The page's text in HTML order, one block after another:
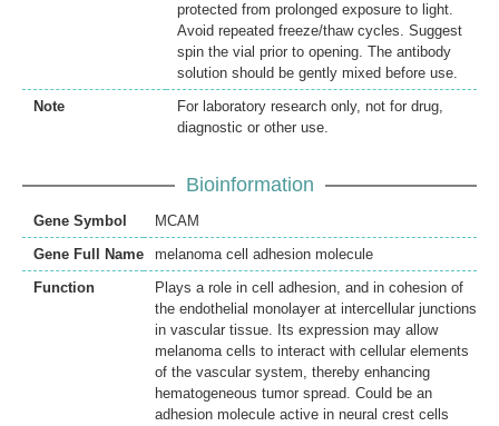
protected from prolonged exposure to light.
Avoid repeated freeze/thaw cycles. Suggest
spin the vial prior to opening. The antibody
solution should be gently mixed before use.
Note
For laboratory research only, not for drug,
diagnostic or other use.
Bioinformation
Gene Symbol
MCAM
Gene Full Name
melanoma cell adhesion molecule
Function
Plays a role in cell adhesion, and in cohesion of
the endothelial monolayer at intercellular junctions
in vascular tissue. Its expression may allow
melanoma cells to interact with cellular elements
of the vascular system, thereby enhancing
hematogeneous tumor spread. Could be an
adhesion molecule active in neural crest cells